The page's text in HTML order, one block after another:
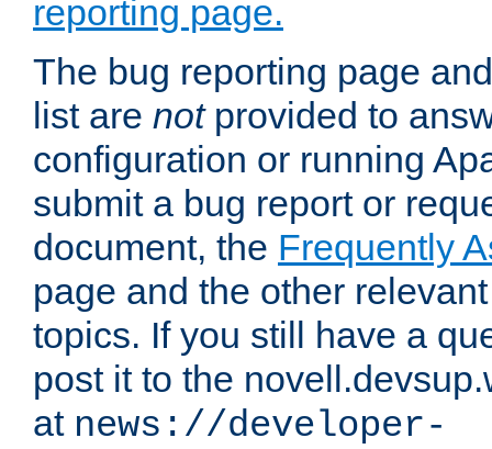
reporting page.
The bug reporting page
list are notprovided to
configuration or running
submit a bug report or
document, the Frequently
page and the other
topics. If you still have a
post it to the
at news://developer-